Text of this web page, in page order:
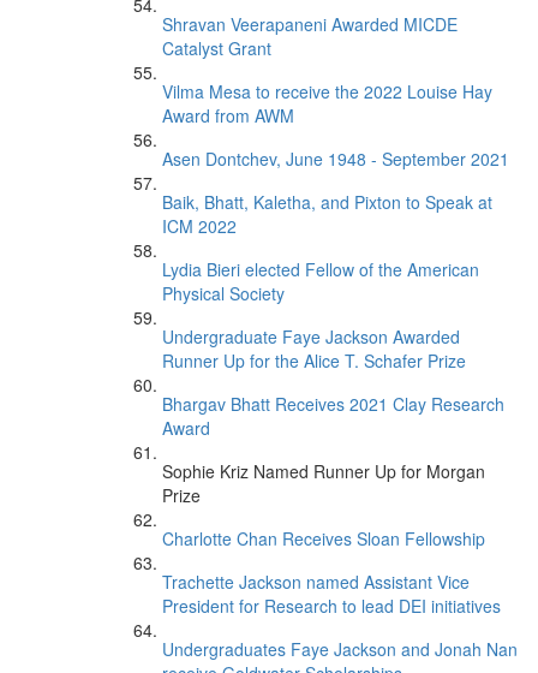
Shravan Veerapaneni Awarded MICDE
Catalyst Grant
Vilma Mesa to receive the 2022 Louise Hay
Award from AWM
Asen Dontchev, June 1948 - September 2021
Baik, Bhatt, Kaletha, and Pixton to Speak at
ICM 2022
Lydia Bieri elected Fellow of the American
Physical Society
Undergraduate Faye Jackson Awarded
Runner Up for the Alice T. Schafer Prize
Bhargav Bhatt Receives 2021 Clay Research
Award
Sophie Kriz Named Runner Up for Morgan
Prize
Charlotte Chan Receives Sloan Fellowship
Trachette Jackson named Assistant Vice
President for Research to lead DEI initiatives
Undergraduates Faye Jackson and Jonah Nan